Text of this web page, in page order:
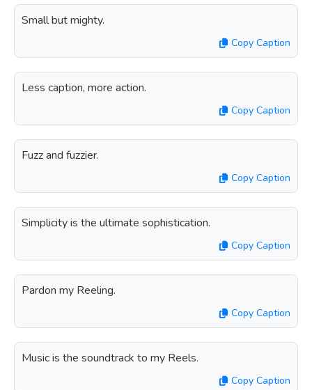
Small but mighty.
Copy Caption
Less caption, more action.
Copy Caption
Fuzz and fuzzier.
Copy Caption
Simplicity is the ultimate sophistication.
Copy Caption
Pardon my Reeling.
Copy Caption
Music is the soundtrack to my Reels.
Copy Caption